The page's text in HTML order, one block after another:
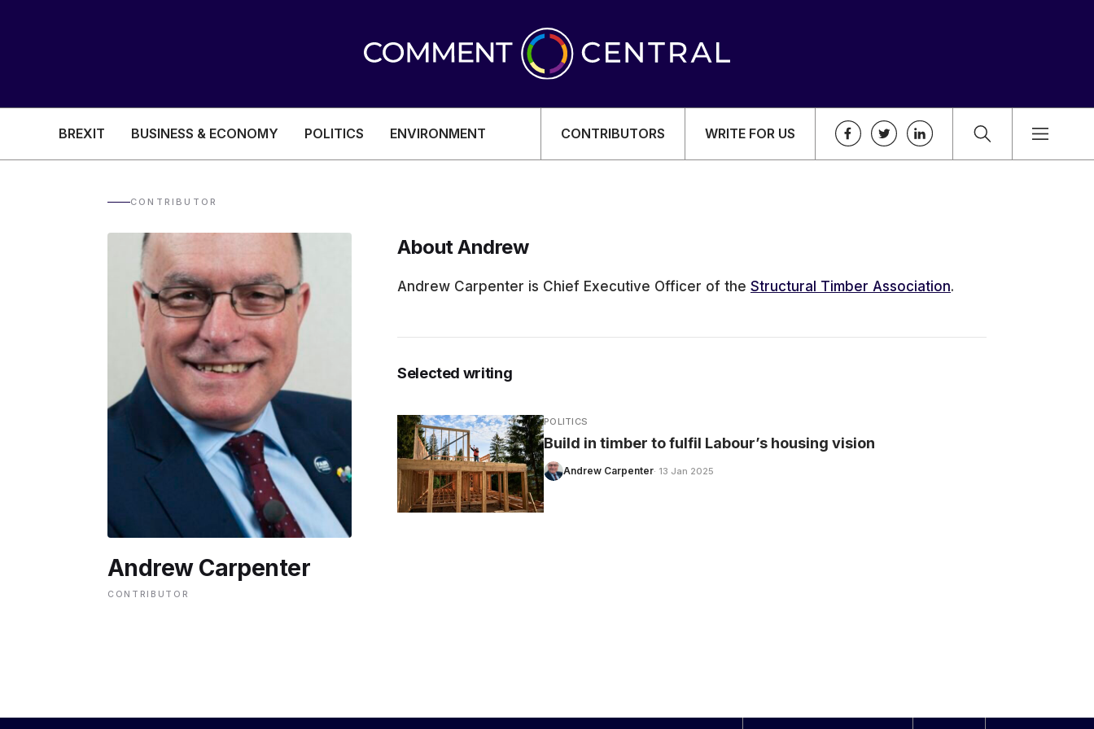
BREXIT BUSINESS & ECONOMY POLITICS ENVIRONMENT CONTRIBUTORS WRITE FOR US
BUSINESS & ECONOMY
POLITICS
ENVIRONMENT
HEALTH & SOCIAL CARE
EDUCATION
CONTRIBUTORS
CONTRIBUTOR
Andrew Carpenter
CONTRIBUTOR
About Andrew
Andrew Carpenter is Chief Executive Officer of the Structural Timber Association.
Selected writing
POLITICS
Build in timber to fulfil Labour’s housing vision
Andrew Carpenter· 13 Jan 2025